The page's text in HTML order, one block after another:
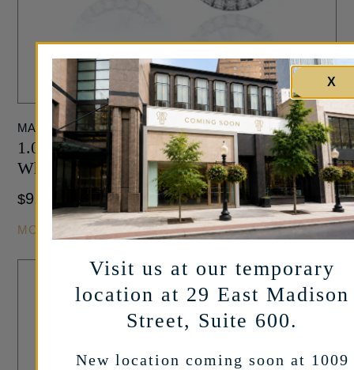
MARSHALL PIERCE
1.00 Carat Halo Stud Diamond Earrings in
White Gold
$9,950
MORE INFO
X
Visit us at our temporary
location at 29 East Madison
Street, Suite 600.
New location coming soon at 1009